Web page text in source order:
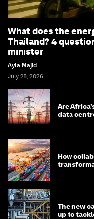
What does the
Thailand? 4
minister
Ayla Majid
July 28, 2026
Are
data
How
The new
up to